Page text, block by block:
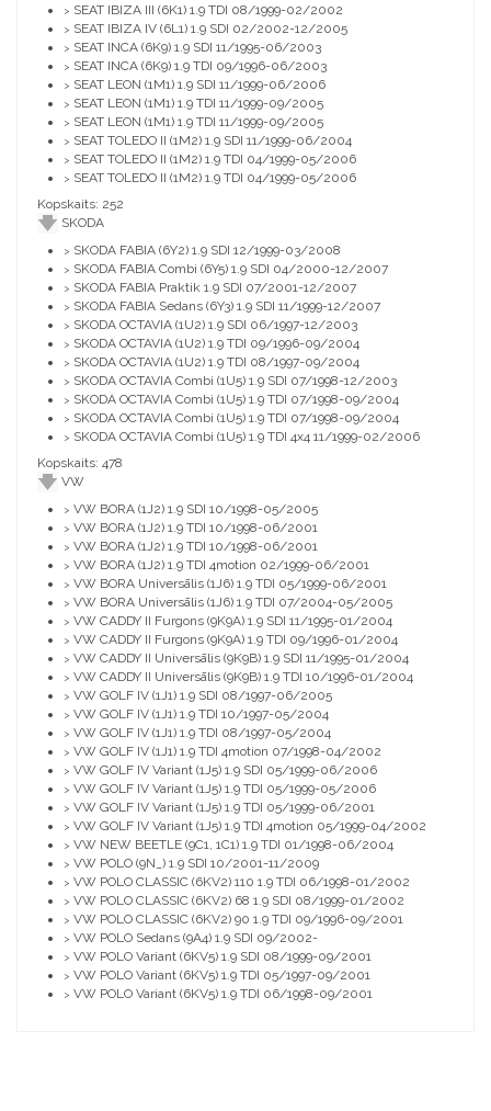
> SEAT IBIZA III (6K1) 1.9 TDI 08/1999-02/2002
> SEAT IBIZA IV (6L1) 1.9 SDI 02/2002-12/2005
> SEAT INCA (6K9) 1.9 SDI 11/1995-06/2003
> SEAT INCA (6K9) 1.9 TDI 09/1996-06/2003
> SEAT LEON (1M1) 1.9 SDI 11/1999-06/2006
> SEAT LEON (1M1) 1.9 TDI 11/1999-09/2005
> SEAT LEON (1M1) 1.9 TDI 11/1999-09/2005
> SEAT TOLEDO II (1M2) 1.9 SDI 11/1999-06/2004
> SEAT TOLEDO II (1M2) 1.9 TDI 04/1999-05/2006
> SEAT TOLEDO II (1M2) 1.9 TDI 04/1999-05/2006
Kopskaits: 252
SKODA
> SKODA FABIA (6Y2) 1.9 SDI 12/1999-03/2008
> SKODA FABIA Combi (6Y5) 1.9 SDI 04/2000-12/2007
> SKODA FABIA Praktik 1.9 SDI 07/2001-12/2007
> SKODA FABIA Sedans (6Y3) 1.9 SDI 11/1999-12/2007
> SKODA OCTAVIA (1U2) 1.9 SDI 06/1997-12/2003
> SKODA OCTAVIA (1U2) 1.9 TDI 09/1996-09/2004
> SKODA OCTAVIA (1U2) 1.9 TDI 08/1997-09/2004
> SKODA OCTAVIA Combi (1U5) 1.9 SDI 07/1998-12/2003
> SKODA OCTAVIA Combi (1U5) 1.9 TDI 07/1998-09/2004
> SKODA OCTAVIA Combi (1U5) 1.9 TDI 07/1998-09/2004
> SKODA OCTAVIA Combi (1U5) 1.9 TDI 4x4 11/1999-02/2006
Kopskaits: 478
VW
> VW BORA (1J2) 1.9 SDI 10/1998-05/2005
> VW BORA (1J2) 1.9 TDI 10/1998-06/2001
> VW BORA (1J2) 1.9 TDI 10/1998-06/2001
> VW BORA (1J2) 1.9 TDI 4motion 02/1999-06/2001
> VW BORA Universālis (1J6) 1.9 TDI 05/1999-06/2001
> VW BORA Universālis (1J6) 1.9 TDI 07/2004-05/2005
> VW CADDY II Furgons (9K9A) 1.9 SDI 11/1995-01/2004
> VW CADDY II Furgons (9K9A) 1.9 TDI 09/1996-01/2004
> VW CADDY II Universālis (9K9B) 1.9 SDI 11/1995-01/2004
> VW CADDY II Universālis (9K9B) 1.9 TDI 10/1996-01/2004
> VW GOLF IV (1J1) 1.9 SDI 08/1997-06/2005
> VW GOLF IV (1J1) 1.9 TDI 10/1997-05/2004
> VW GOLF IV (1J1) 1.9 TDI 08/1997-05/2004
> VW GOLF IV (1J1) 1.9 TDI 4motion 07/1998-04/2002
> VW GOLF IV Variant (1J5) 1.9 SDI 05/1999-06/2006
> VW GOLF IV Variant (1J5) 1.9 TDI 05/1999-05/2006
> VW GOLF IV Variant (1J5) 1.9 TDI 05/1999-06/2001
> VW GOLF IV Variant (1J5) 1.9 TDI 4motion 05/1999-04/2002
> VW NEW BEETLE (9C1, 1C1) 1.9 TDI 01/1998-06/2004
> VW POLO (9N_) 1.9 SDI 10/2001-11/2009
> VW POLO CLASSIC (6KV2) 110 1.9 TDI 06/1998-01/2002
> VW POLO CLASSIC (6KV2) 68 1.9 SDI 08/1999-01/2002
> VW POLO CLASSIC (6KV2) 90 1.9 TDI 09/1996-09/2001
> VW POLO Sedans (9A4) 1.9 SDI 09/2002-
> VW POLO Variant (6KV5) 1.9 SDI 08/1999-09/2001
> VW POLO Variant (6KV5) 1.9 TDI 05/1997-09/2001
> VW POLO Variant (6KV5) 1.9 TDI 06/1998-09/2001